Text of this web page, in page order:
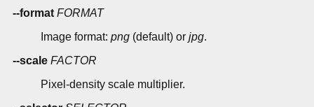
--format FORMAT
Image format: png (default) or jpg.
--scale FACTOR
Pixel-density scale multiplier.